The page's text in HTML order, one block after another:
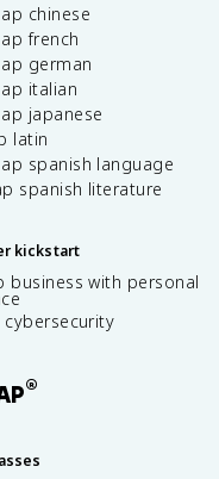
chinese
french
german
italian
japanese
latin
spanish language
spanish literature
kickstart
business with personal
cybersecurity
®